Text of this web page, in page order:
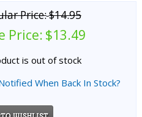
Price:$14.95
Price: $13.49
is out of stock
When Back In Stock?